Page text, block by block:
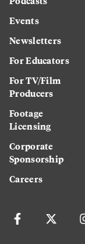
Events
Newsletters
For Educators
For TV/Film
Producers
Footage
Licensing
Corporate
Sponsorship
Careers